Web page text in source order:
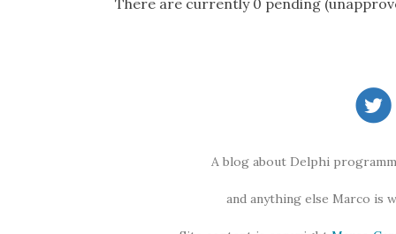
There are currently 0 pending
A blog about Delphi
and anything else Marco is